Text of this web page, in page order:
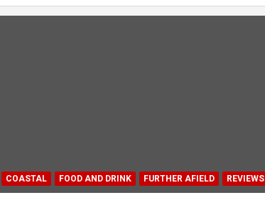
COASTAL FOOD AND DRINK FURTHER AFIELD REVIEWS